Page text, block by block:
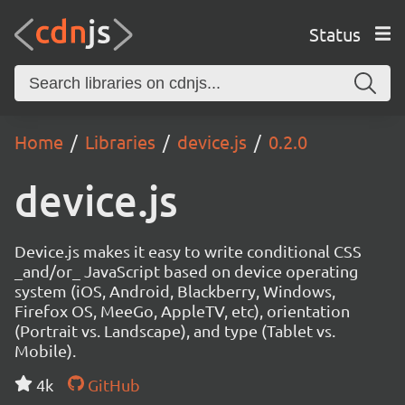
Status
Home Libraries device.js 0.2.0
device.js
Device.js makes it easy to write conditional CSS
_and/or_ JavaScript based on device operating
system (iOS, Android, Blackberry, Windows,
Firefox OS, MeeGo, AppleTV, etc), orientation
(Portrait vs. Landscape), and type (Tablet vs.
Mobile).
4k
GitHub